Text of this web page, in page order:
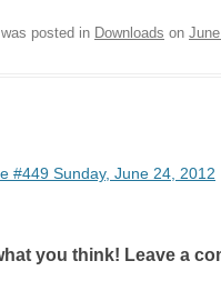
posted in Downloads on
#449 Sunday, June 24, 2012
you think! Leave a